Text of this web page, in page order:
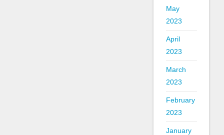
May
2023
April
2023
March
2023
February
2023
January